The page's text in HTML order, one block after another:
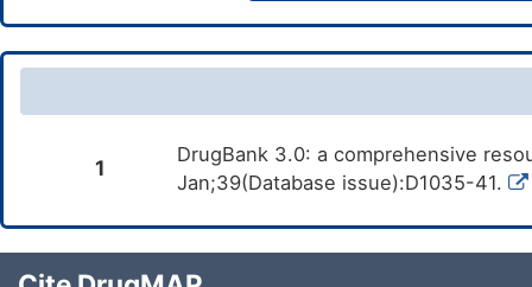
1
DrugBank 3.0: a comprehensive
Jan;39(Database issue):D1035-41.